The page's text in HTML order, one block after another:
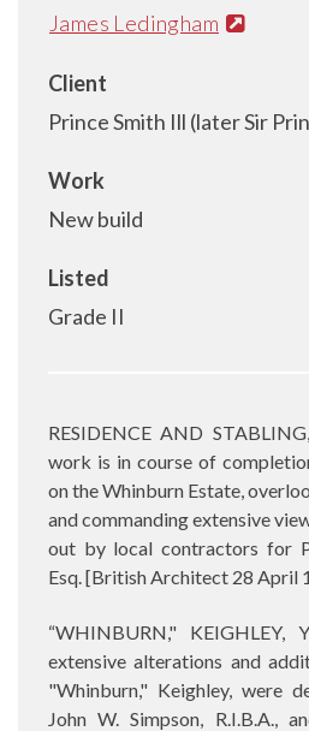
James Ledingham
Client
Prince Smith Ill (later Sir
Work
New build
Listed
Grade II
RESIDENCE AND
work is in course of
on the Whinburn Estate,
and commanding extensive
out by local contractors for
Esq. [British Architect 28 April
“WHINBURN," KEIGHLEY,
extensive alterations and
"Whinburn," Keighley, were
John W. Simpson, R.I.B.A.,